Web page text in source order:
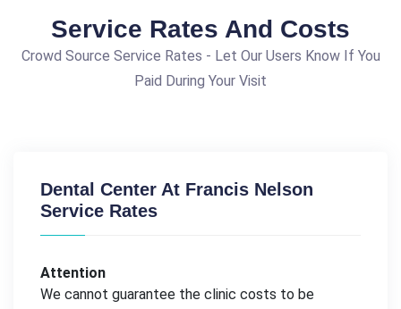
Service Rates And Costs
Crowd Source Service Rates - Let Our Users Know If You
Paid During Your Visit
Dental Center At Francis Nelson
Service Rates
Attention
We cannot guarantee the clinic costs to be